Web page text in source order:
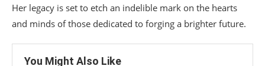
Her legacy is set to etch an indelible mark on the hearts
and minds of those dedicated to forging a brighter future.
You Might Also Like